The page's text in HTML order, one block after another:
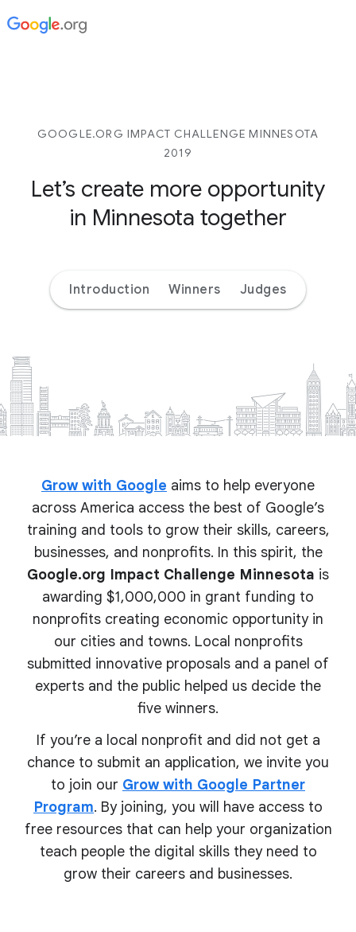
GOOGLE.ORG IMPACT CHALLENGE MINNESOTA
2019
Let’s create more opportunity
in Minnesota together
Introduction Winners Judges
Grow with Google aims to help everyone
across America access the best of Google’s
training and tools to grow their skills, careers,
businesses, and nonprofits. In this spirit, the
Google.org Impact Challenge Minnesota is
awarding $1,000,000 in grant funding to
nonprofits creating economic opportunity in
our cities and towns. Local nonprofits
submitted innovative proposals and a panel of
experts and the public helped us decide the
five winners.
If you’re a local nonprofit and did not get a
chance to submit an application, we invite you
to join our Grow with Google Partner
Program. By joining, you will have access to
free resources that can help your organization
teach people the digital skills they need to
grow their careers and businesses.